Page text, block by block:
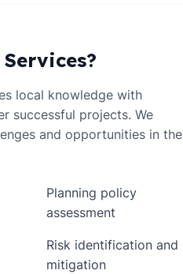
local knowledge with
successful projects. We
and opportunities in the
Planning policy
assessment
Risk identification and
mitigation